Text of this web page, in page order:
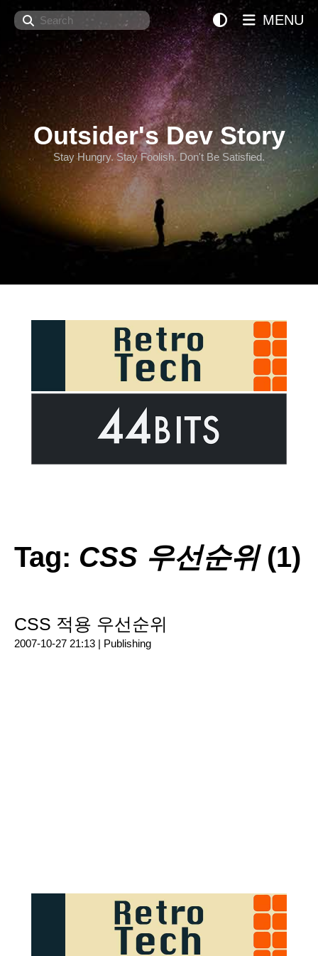
Search
Outsider's Dev Story
Stay Hungry. Stay Foolish. Don't Be Satisfied.
MENU
Tag: CSS 우선순위(1)
CSS 적용 우선순위
2007-10-27 21:13 | Publishing